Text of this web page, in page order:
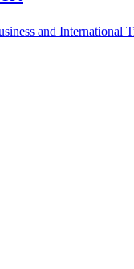
and